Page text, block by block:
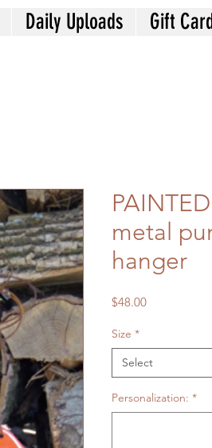
metal
hanger
$48.00Price
Size *
Select
Personalization: *
Daily Uploads Gift